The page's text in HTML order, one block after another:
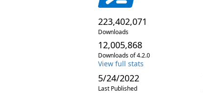
223,402,071
Downloads
12,005,868
Downloads of 4.2.0
View full stats
5/24/2022
Last Published